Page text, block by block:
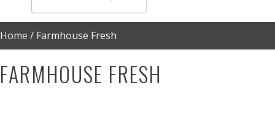
Home / Farmhouse Fresh
FARMHOUSE FRESH